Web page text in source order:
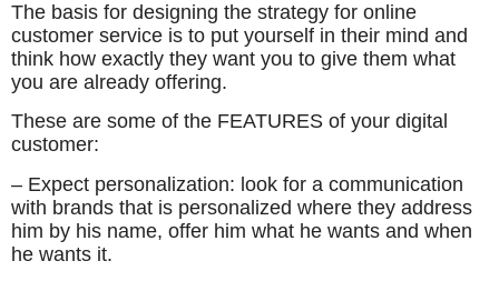
The basis for designing the strategy for online
customer service is to put yourself in their mind and
think how exactly they want you to give them what
you are already offering.
These are some of the FEATURES of your digital
customer:
– Expect personalization: look for a communication
with brands that is personalized where they address
him by his name, offer him what he wants and when
he wants it.